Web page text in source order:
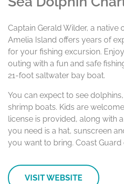
Captain Gerald Wilder, a native
Amelia Island offers years of
for your fishing excursion.
outing with a fun and safe
21-foot saltwater bay boat.
You can expect to see
shrimp boats. Kids are
license is provided, along with
you need is a hat, sunscreen
you want to bring. Coast
VISIT WEBSITE